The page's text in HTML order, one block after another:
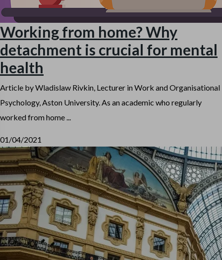
Working from home? Why
detachment is crucial for mental
health
Article by Wladislaw Rivkin, Lecturer in Work and Organisational
Psychology, Aston University. As an academic who regularly
worked from home ...
01/04/2021